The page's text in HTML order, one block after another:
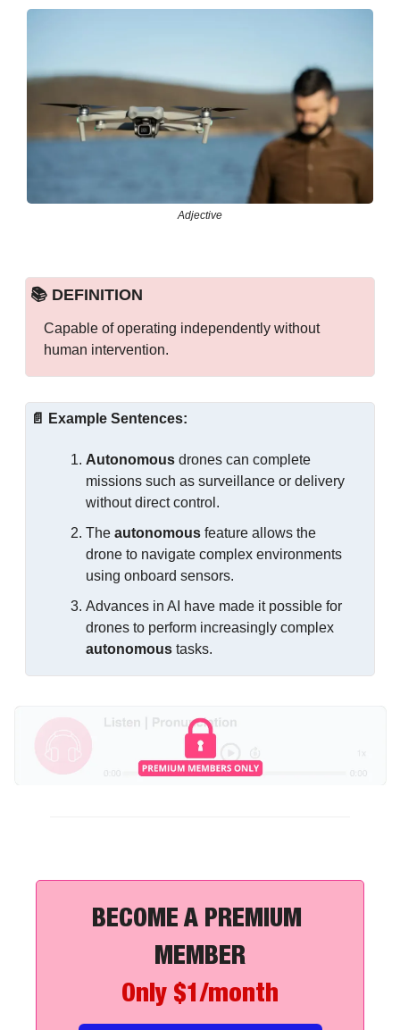
Adjective
📚 DEFINITION
Capable of operating independently without
human intervention.
📄 Example Sentences:
Autonomous drones can complete
missions such as surveillance or delivery
without direct control.
The autonomous feature allows the
drone to navigate complex environments
using onboard sensors.
Advances in AI have made it possible for
autonomous tasks.
BECOME A PREMIUM
MEMBER
Only $1/month